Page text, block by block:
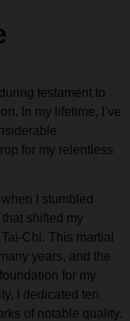
testament to
In my lifetime, I’ve
for my relentless
I stumbled
shifted my
Chi. This martial
years, and the
for my
I dedicated ten
of notable quality.